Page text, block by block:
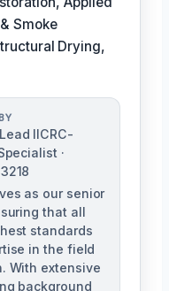
Smoke
Drying,
IICRC-
·
as our senior
that all
standards
in the field
With extensive
background